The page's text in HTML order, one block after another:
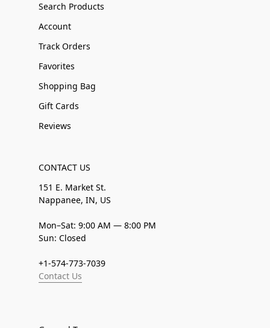
Search Products
Account
Track Orders
Favorites
Shopping Bag
Gift Cards
Reviews
CONTACT US
151 E. Market St.
Nappanee, IN, US
Mon–Sat: 9:00 AM — 8:00 PM
Sun: Closed
+1-574-773-7039
Contact Us